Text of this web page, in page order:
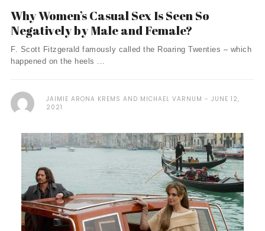
Why Women’s Casual Sex Is Seen So
Negatively by Male and Female?
F. Scott Fitzgerald famously called the Roaring Twenties – which
happened on the heels ...
JAIMIE ARONA KREMS AND MICHAEL VARNUM
JUNE 12,
2021